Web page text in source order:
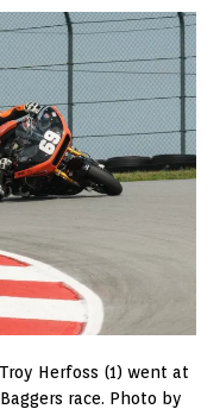
Herfoss (1) went at
race. Photo by